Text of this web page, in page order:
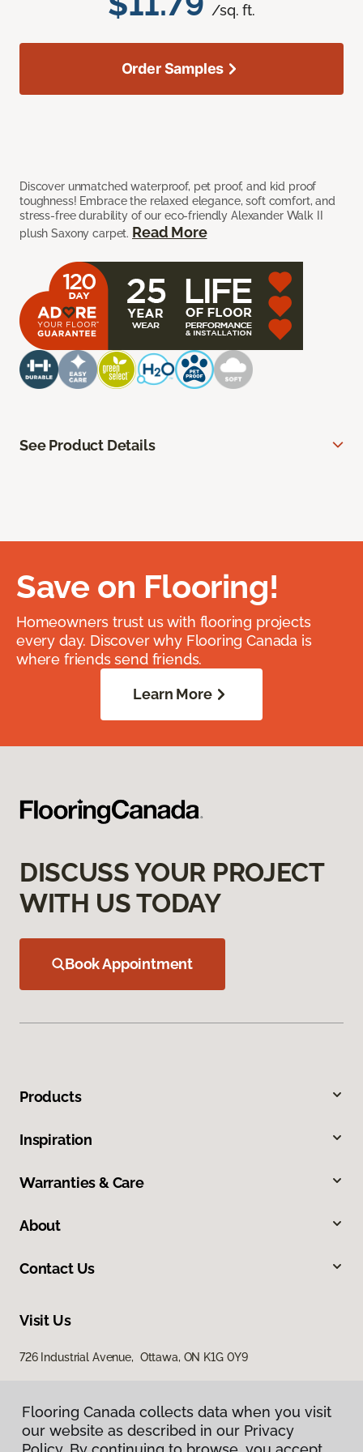
/sq. ft.
Discover unmatched waterproof, pet proof, and kid proof
toughness! Embrace the relaxed elegance, soft comfort, and
stress-free durability of our eco-friendly Alexander Walk II
plush Saxony carpet. Read More
Order Samples
See Product Details
Save on Flooring!
Homeowners trust us with flooring projects
every day. Discover why Flooring Canada is
where friends send friends.
Learn More
DISCUSS YOUR PROJECT
WITH US TODAY
Book Appointment
Products
Inspiration
Warranties & Care
About
Contact Us
Visit Us
726 Industrial Avenue, Ottawa, ON K1G 0Y9
Flooring Canada collects data when you visit
our website as described in our Privacy